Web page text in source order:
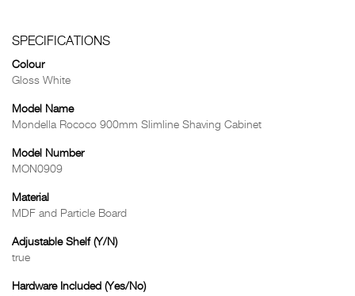
SPECIFICATIONS
Colour
Gloss White
Model Name
Mondella Rococo 900mm Slimline Shaving Cabinet
Model Number
MON0909
Material
MDF and Particle Board
Adjustable Shelf (Y/N)
true
Hardware Included (Yes/No)